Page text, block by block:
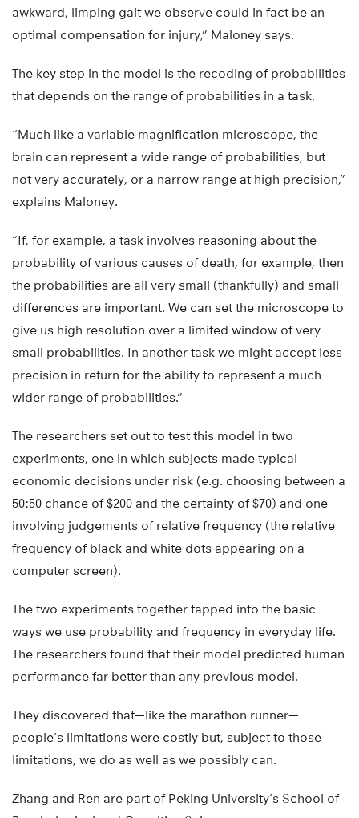
awkward, limping gait we observe could in fact be an
optimal compensation for injury,” Maloney says.
The key step in the model is the recoding of probabilities
that depends on the range of probabilities in a task.
“Much like a variable magnification microscope, the
brain can represent a wide range of probabilities, but
not very accurately, or a narrow range at high precision,”
explains Maloney.
“If, for example, a task involves reasoning about the
probability of various causes of death, for example, then
the probabilities are all very small (thankfully) and small
differences are important. We can set the microscope to
give us high resolution over a limited window of very
small probabilities. In another task we might accept less
precision in return for the ability to represent a much
wider range of probabilities.”
The researchers set out to test this model in two
experiments, one in which subjects made typical
economic decisions under risk (e.g. choosing between a
50:50 chance of $200 and the certainty of $70) and one
involving judgements of relative frequency (the relative
frequency of black and white dots appearing on a
computer screen).
The two experiments together tapped into the basic
ways we use probability and frequency in everyday life.
The researchers found that their model predicted human
performance far better than any previous model.
They discovered that—like the marathon runner—
people’s limitations were costly but, subject to those
limitations, we do as well as we possibly can.
Zhang and Ren are part of Peking University’s School of